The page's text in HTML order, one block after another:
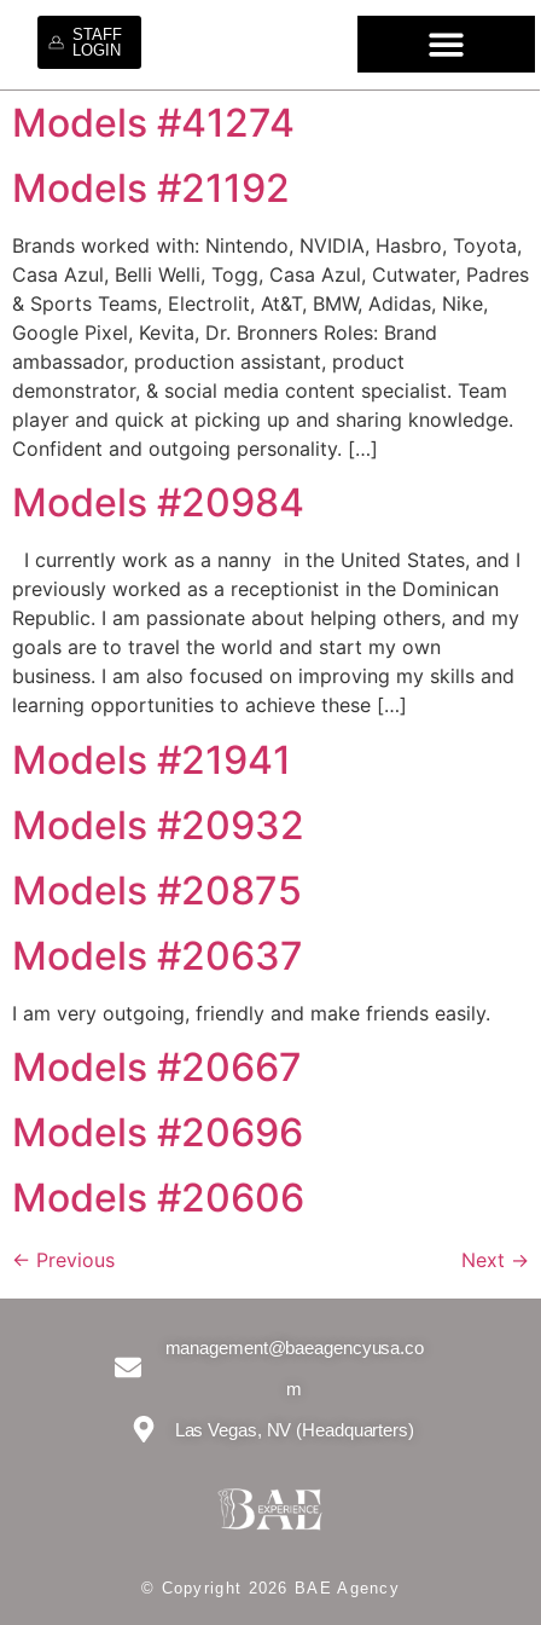
STAFF
LOGIN
Models #41274
Models #21192
Brands worked with: Nintendo, NVIDIA, Hasbro, Toyota,
Casa Azul, Belli Welli, Togg, Casa Azul, Cutwater, Padres
& Sports Teams, Electrolit, At&T, BMW, Adidas, Nike,
Google Pixel, Kevita, Dr. Bronners Roles: Brand
ambassador, production assistant, product
demonstrator, & social media content specialist. Team
player and quick at picking up and sharing knowledge.
Confident and outgoing personality. […]
Models #20984
I currently work as a nanny in the United States, and I
previously worked as a receptionist in the Dominican
Republic. I am passionate about helping others, and my
goals are to travel the world and start my own
business. I am also focused on improving my skills and
learning opportunities to achieve these […]
Models #21941
Models #20932
Models #20875
Models #20637
I am very outgoing, friendly and make friends easily.
Models #20667
Models #20696
Models #20606
← Previous Next →
© Copyright 2026 BAE Agency
management@baeagencyusa.co
m
Las Vegas, NV (Headquarters)